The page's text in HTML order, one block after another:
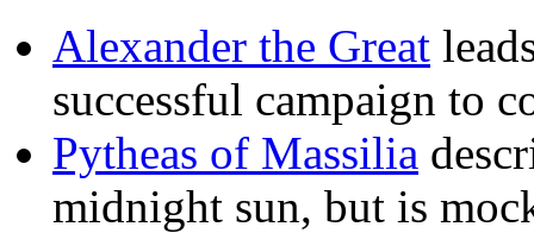
Alexander the Great
successful campaign to
Pytheas of Massilia
midnight sun, but is